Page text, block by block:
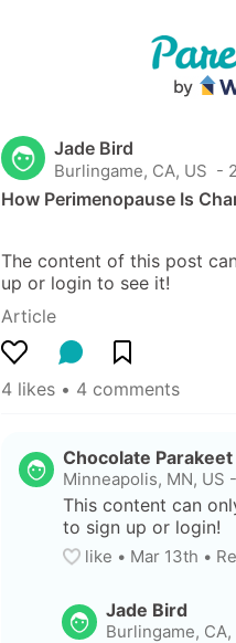
Jade Bird
Burlingame, CA, US -
How Perimenopause Is
The content of this post
up or login to see it!
Article
4 likes • 4 comments
Chocolate Parakeet
Minneapolis, MN, US -
This content can
to sign up or login!
like • Mar 13th •
Jade Bird
Burlingame, CA,